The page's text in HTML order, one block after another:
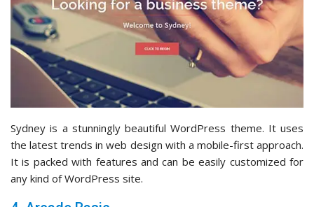
Sydney is a stunningly beautiful WordPress theme. It uses
the latest trends in web design with a mobile-first approach.
It is packed with features and can be easily customized for
any kind of WordPress site.